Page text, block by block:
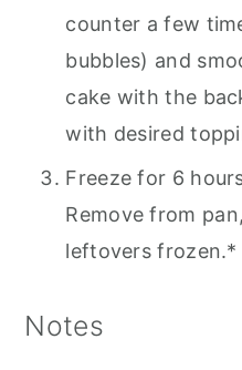
counter a few
bubbles) and
cake with the
with desired
Freeze for 6
Remove from
leftovers frozen.*
Notes